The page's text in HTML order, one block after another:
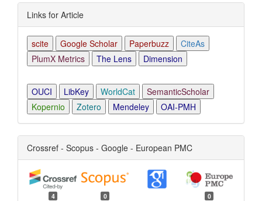
Links for Article
scite Google Scholar Paperbuzz
CiteAs
PlumX Metrics
The Lens Dimension
OUCI LibKey WorldCat
SemanticScholar
Kopernio
Zotero Mendeley OAI-PMH
Crossref - Scopus - Google - European PMC
4 0 0